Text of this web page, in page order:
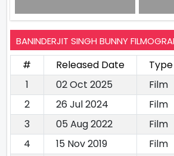
BANINDERJIT SINGH BUNNY
# Released Date Type
1
02 Oct 2025 Film
2
26 Jul 2024 Film
3
05 Aug 2022 Film
4
15 Nov 2019 Film